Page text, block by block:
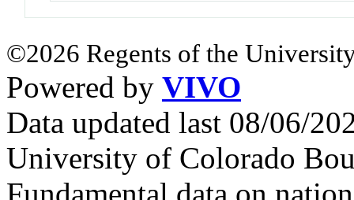
©2026 Regents of the
Powered by VIVO
Data updated last 08/06/
University of Colorado
Fundamental data on